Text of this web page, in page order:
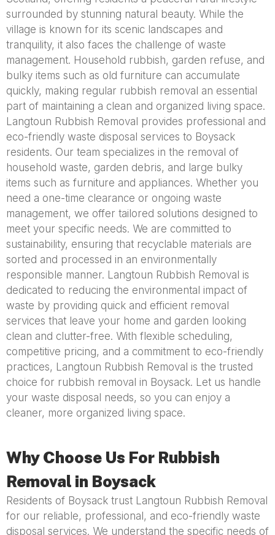
surrounded by stunning natural beauty. While the
village is known for its scenic landscapes and
tranquility, it also faces the challenge of waste
management. Household rubbish, garden refuse, and
bulky items such as old furniture can accumulate
quickly, making regular rubbish removal an essential
part of maintaining a clean and organized living space.
Langtoun Rubbish Removal provides professional and
eco-friendly waste disposal services to Boysack
residents. Our team specializes in the removal of
household waste, garden debris, and large bulky
items such as furniture and appliances. Whether you
need a one-time clearance or ongoing waste
management, we offer tailored solutions designed to
meet your specific needs. We are committed to
sustainability, ensuring that recyclable materials are
sorted and processed in an environmentally
responsible manner. Langtoun Rubbish Removal is
dedicated to reducing the environmental impact of
waste by providing quick and efficient removal
services that leave your home and garden looking
clean and clutter-free. With flexible scheduling,
competitive pricing, and a commitment to eco-friendly
practices, Langtoun Rubbish Removal is the trusted
choice for rubbish removal in Boysack. Let us handle
your waste disposal needs, so you can enjoy a
cleaner, more organized living space.
Why Choose Us For Rubbish
Removal in Boysack
Residents of Boysack trust Langtoun Rubbish Removal
for our reliable, professional, and eco-friendly waste
disposal services. We understand the specific needs of